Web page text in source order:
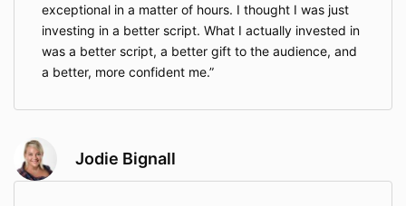
exceptional in a matter of hours. I thought I was just
investing in a better script. What I actually invested in
was a better script, a better gift to the audience, and
a better, more confident me.
Jodie Bignall